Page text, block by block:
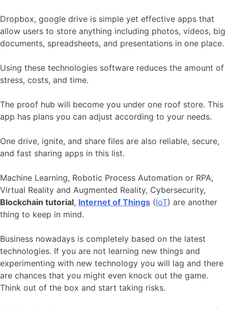
Dropbox, google drive is simple yet effective apps that
allow users to store anything including photos, videos, big
documents, spreadsheets, and presentations in one place.
Using these technologies software reduces the amount of
stress, costs, and time.
The proof hub will become you under one roof store. This
app has plans you can adjust according to your needs.
One drive, ignite, and share files are also reliable, secure,
and fast sharing apps in this list.
Machine Learning, Robotic Process Automation or RPA,
Virtual Reality and Augmented Reality, Cybersecurity,
Blockchain tutorial, Internet of Things (IoT) are another
thing to keep in mind.
Business nowadays is completely based on the latest
technologies. If you are not learning new things and
experimenting with new technology you will lag and there
are chances that you might even knock out the game.
Think out of the box and start taking risks.